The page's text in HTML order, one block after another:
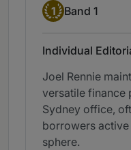
Band 1
1 Band 1
Individual
Joel Rennie
versatile finance
Sydney office,
borrowers
sphere.